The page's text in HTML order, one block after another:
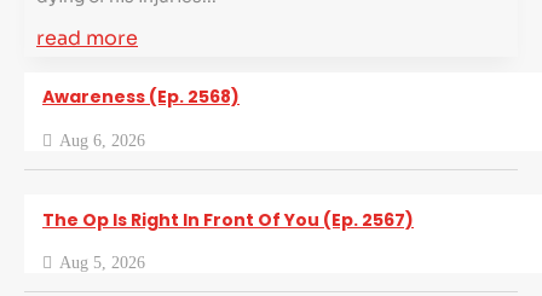
read more
Awareness (Ep. 2568)
Aug 6, 2026
The Op Is Right In Front Of You (Ep. 2567)
Aug 5, 2026